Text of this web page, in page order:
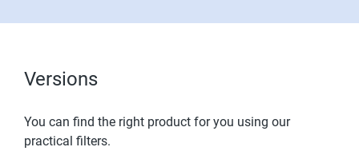
Versions
You can find the right product for you using our
practical filters.